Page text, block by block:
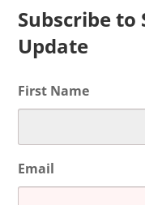
Subscribe to
Update
First Name
Email